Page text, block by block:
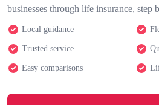
businesses through life insurance, step
Local guidance
Trusted service
Easy comparisons